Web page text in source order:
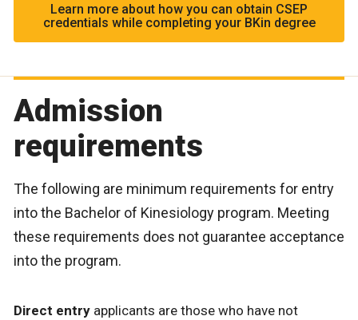
Learn more about how you can obtain CSEP
credentials while completing your BKin degree
Admission
requirements
The following are minimum requirements for entry
into the Bachelor of Kinesiology program. Meeting
these requirements does not guarantee acceptance
into the program.
Direct entry applicants are those who have not